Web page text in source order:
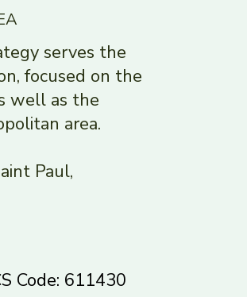
serves the
focused on the
well as the
area.
Paul,
Code: 611430